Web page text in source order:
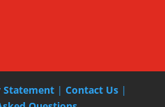
Statement| Contact Us|